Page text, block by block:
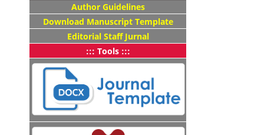
Author Guidelines
Download Manuscript Template
Editorial Staff Jurnal
::: Tools :::